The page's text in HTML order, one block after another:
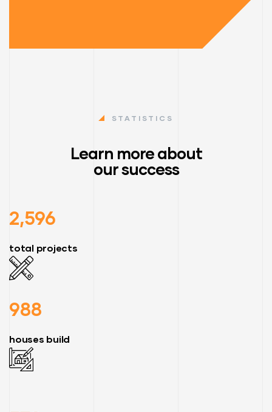
STATISTICS
Learn more about
our success
2,596
total projects
988
houses build